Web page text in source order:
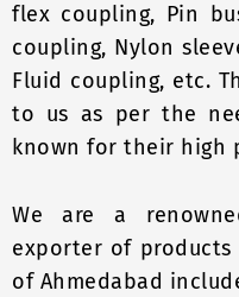
flex coupling, Pin
coupling, Nylon
Fluid coupling, etc.
to us as per the
known for their high
We are a
exporter of products
of Ahmedabad